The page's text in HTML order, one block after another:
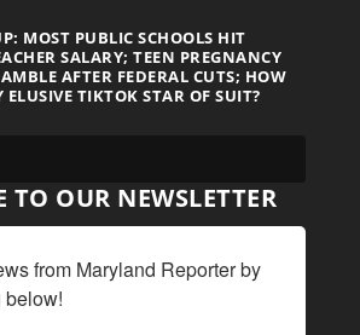
MOST PUBLIC SCHOOLS HIT
SALARY; TEEN PREGNANCY
AFTER FEDERAL CUTS; HOW
TIKTOK STAR OF SUIT?
TO OUR NEWSLETTER
from Maryland Reporter by